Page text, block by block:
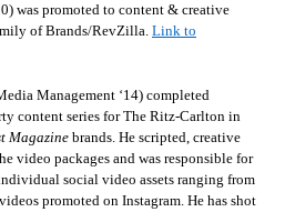
was promoted to content & creative
of Brands/RevZilla. Link to
Management ‘14) completed
content series for The Ritz-Carlton in
Magazine brands. He scripted, creative
video packages and was responsible for
social video assets ranging from
promoted on Instagram. He has shot